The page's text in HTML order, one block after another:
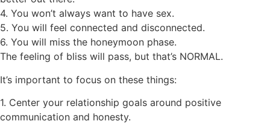
4. You won’t always want to have sex.
5. You will feel connected and disconnected.
6. You will miss the honeymoon phase.
The feeling of bliss will pass, but that’s NORMAL.
It’s important to focus on these things:
1. Center your relationship goals around positive
communication and honesty.